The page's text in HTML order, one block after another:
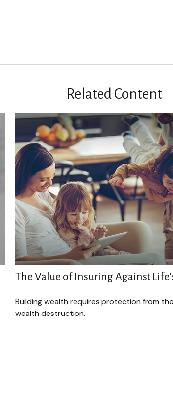
Related Content
The Value of Insuring Against
Building wealth requires protection from
wealth destruction.